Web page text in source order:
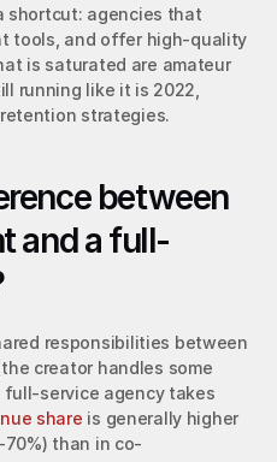
shortcut: agencies that
tools, and offer high-quality
is saturated are amateur
running like it is 2022,
strategies.
between
and a full-
responsibilities between
creator handles some
service agency takes
share is generally higher
than in co-